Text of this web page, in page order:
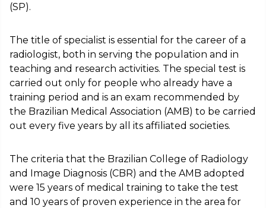
(SP).
The title of specialist is essential for the career of a
radiologist, both in serving the population and in
teaching and research activities. The special test is
carried out only for people who already have a
training period and is an exam recommended by
the Brazilian Medical Association (AMB) to be carried
out every five years by all its affiliated societies.
The criteria that the Brazilian College of Radiology
and Image Diagnosis (CBR) and the AMB adopted
were 15 years of medical training to take the test
and 10 years of proven experience in the area for